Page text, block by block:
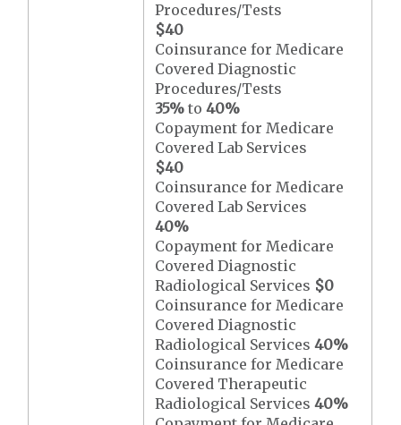
Procedures/Tests
$40
Coinsurance for Medicare
Covered Diagnostic
Procedures/Tests
35% to40%
Copayment for Medicare
Covered Lab Services
$40
Coinsurance for Medicare
Covered Lab Services
40%
Copayment for Medicare
Covered Diagnostic
Radiological Services $0
Coinsurance for Medicare
Covered Diagnostic
Radiological Services40%
Coinsurance for Medicare
Covered Therapeutic
Radiological Services40%